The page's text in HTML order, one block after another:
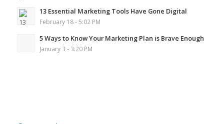
13 Essential Marketing Tools Have Gone Digital
February 18 - 5:02 PM
5 Ways to Know Your Marketing Plan is Brave Enough
January 3 - 3:20 PM